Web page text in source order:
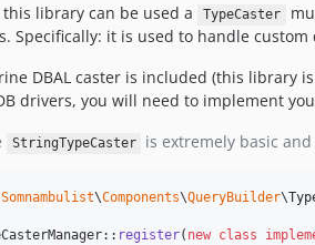
this library can be used a
TypeCaster
Specifically: it is used to handle
DBAL caster is included (this library
drivers, you will need to implement
StringTypeCaster is extremely basic
Somnambulist\Components\QueryBuilder\
register( new class